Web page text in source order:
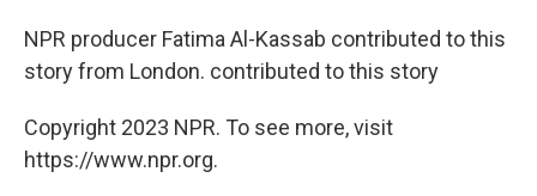
NPR producer Fatima Al-Kassab contributed to this
story from London. contributed to this story
Copyright 2023 NPR. To see more, visit
https://www.npr.org.